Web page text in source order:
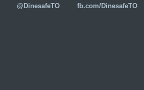
@DinesafeTO fb.com/DinesafeTO